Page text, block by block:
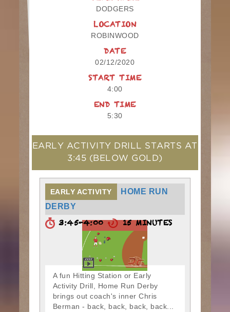
DODGERS
LOCATION
ROBINWOOD
DATE
02/12/2020
START TIME
4:00
END TIME
5:30
EARLY ACTIVITY DRILL STARTS AT
3:45 (BELOW GOLD)
EARLY ACTIVITY
HOME RUN
DERBY
3:45-4:00 15 MINUTES
A fun Hitting Station or Early
Activity Drill, Home Run Derby
brings out coach's inner Chris
Berman - back, back, back, back...